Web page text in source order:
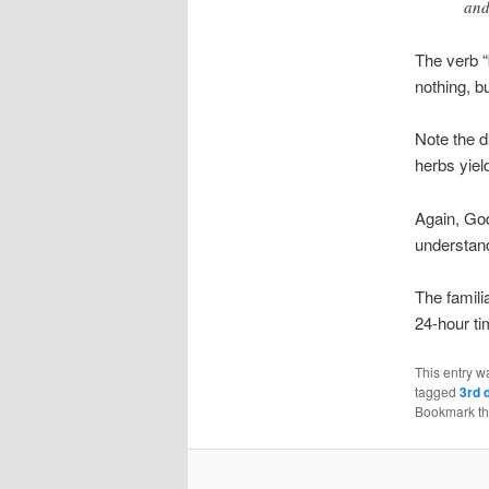
The verb
nothing,
Note the
herbs
Again,
The
24-hour
This entry
tagged 3rd
Bookmark